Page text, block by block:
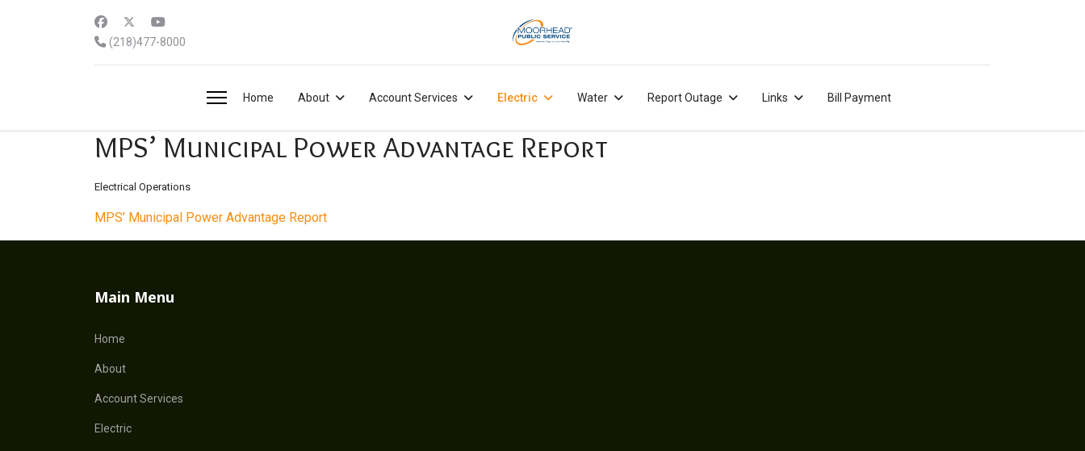
(218)477-8000
Home About Account Services Electric Water Report Outage Links Bill Payment
MPS’ Municipal Power Advantage Report
Electrical Operations
MPS’ Municipal Power Advantage Report
Main Menu
Home
About
Account Services
Electric